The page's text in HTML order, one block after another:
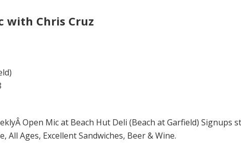
with Chris Cruz
Open Mic at Beach Hut Deli (Beach at Garfield) Signups
All Ages, Excellent Sandwiches, Beer & Wine.